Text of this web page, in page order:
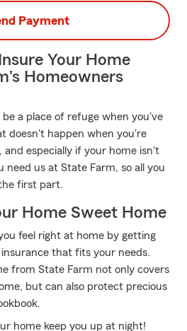
Payment
Your Home
Homeowners
a place of refuge when you've
doesn't happen when you're
especially if your home isn't
need us at State Farm, so all you
first part.
Home Sweet Home
feel right at home by getting
that fits your needs.
from State Farm not only covers
but can also protect precious
home keep you up at night!